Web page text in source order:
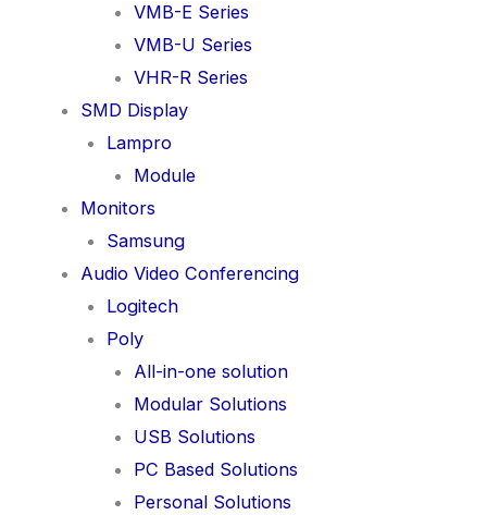
VMB-E Series
VMB-U Series
VHR-R Series
SMD Display
Lampro
Module
Monitors
Samsung
Audio Video Conferencing
Logitech
Poly
All-in-one solution
Modular Solutions
USB Solutions
PC Based Solutions
Personal Solutions